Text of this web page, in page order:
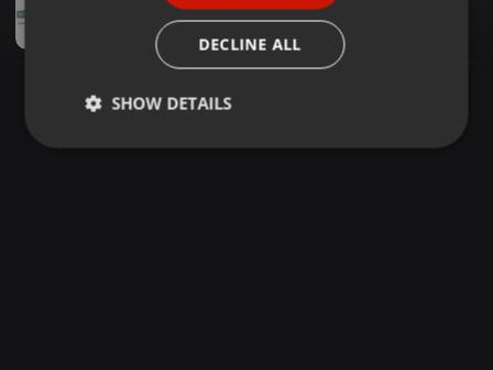
How to make 2000 dollars a day online
SEOnline.org
DECLINE ALL
SHOW DETAILS
Strictly
Targeting Functionality